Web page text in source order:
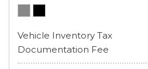
Vehicle Inventory Tax
Documentation Fee